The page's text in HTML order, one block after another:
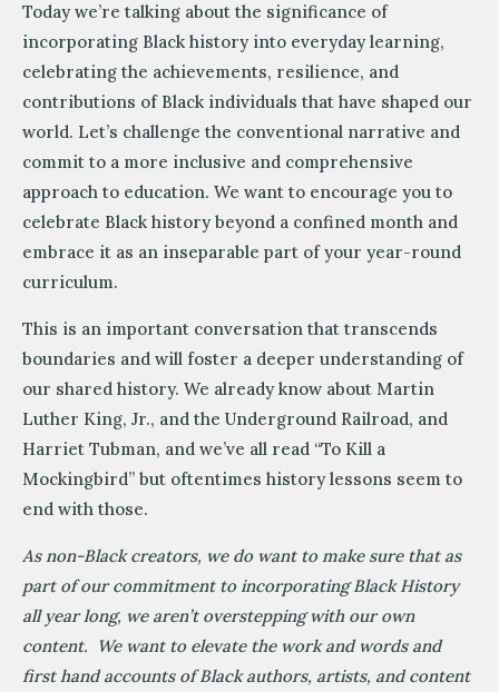
Today we’re talking about the significance of
incorporating Black history into everyday learning,
celebrating the achievements, resilience, and
contributions of Black individuals that have shaped our
world. Let’s challenge the conventional narrative and
commit to a more inclusive and comprehensive
approach to education. We want to encourage you to
celebrate Black history beyond a confined month and
embrace it as an inseparable part of your year-round
curriculum.
This is an important conversation that transcends
boundaries and will foster a deeper understanding of
our shared history. We already know about Martin
Luther King, Jr., and the Underground Railroad, and
Harriet Tubman, and we’ve all read “To Kill a
Mockingbird” but oftentimes history lessons seem to
end with those.
As non-Black creators, we do want to make sure that as
part of our commitment to incorporating Black History
all year long, we aren’t overstepping with our own
content. We want to elevate the work and words and
first hand accounts of Black authors, artists, and content